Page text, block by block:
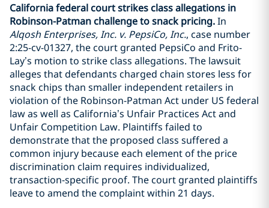
California federal court strikes class allegations in
Robinson-Patman challenge to snack pricing.In
Alqosh Enterprises, Inc. v. PepsiCo, Inc., case number
2:25-cv-01327, the court granted PepsiCo and Frito-
Lay’s motion to strike class allegations. The lawsuit
alleges that defendants charged chain stores less for
snack chips than smaller independent retailers in
violation of the Robinson-Patman Act under US federal
law as well as California’s Unfair Practices Act and
Unfair Competition Law. Plaintiffs failed to
demonstrate that the proposed class suffered a
common injury because each element of the price
discrimination claim requires individualized,
transaction-specific proof. The court granted plaintiffs
leave to amend the complaint within 21 days.